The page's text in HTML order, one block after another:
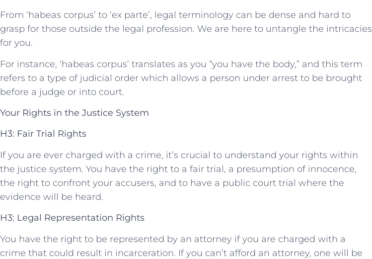
From ‘habeas corpus’ to ‘ex parte’,⁢ legal terminology can be dense and hard to
grasp for those outside⁣ the legal profession. We are here to untangle ⁣the intricacies
for ⁣you.
For instance, ‘habeas corpus’ translates as you “you have the body,” and this term
refers to a type‍ of judicial order which ‌allows a person under arrest to be brought
before a judge‌ or into court.
Your ⁤Rights in the Justice System
H3: Fair Trial Rights
If you ⁣are ever charged ​with a crime, it’s crucial to understand your rights within
the justice system. You have the right ⁣to a fair trial, a presumption ⁤of innocence,
the right to confront your accusers, and to have a public⁣ court trial where the
evidence will be ⁢heard.
H3: ‍Legal Representation Rights
You​ have the right to be represented by an ⁤attorney if you are charged ⁣with a ​
crime that ⁣could result in incarceration. If you can’t afford an attorney, one will ‍be